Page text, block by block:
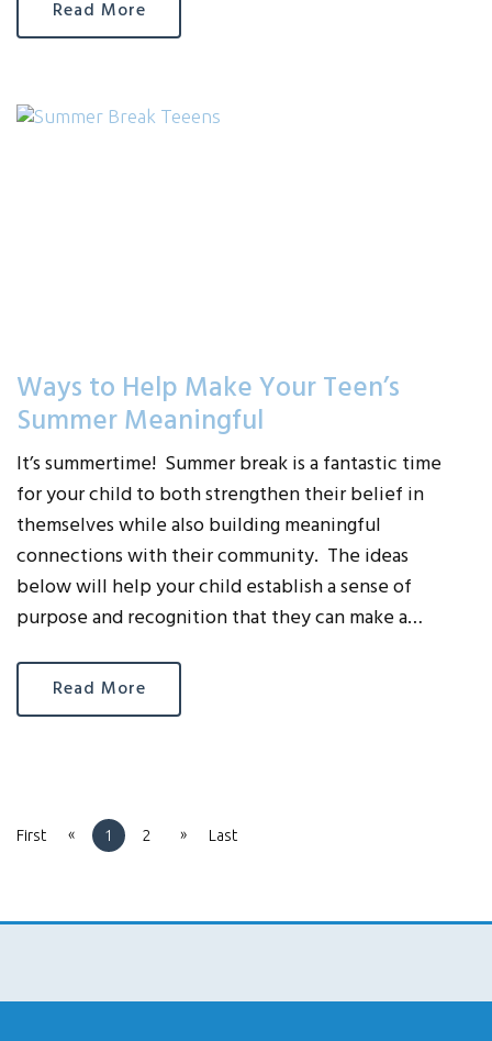
Read More
Ways to Help Make Your Teen’s
Summer Meaningful
It’s summertime! Summer break is a fantastic time
for your child to both strengthen their belief in
themselves while also building meaningful
connections with their community. The ideas
below will help your child establish a sense of
purpose and recognition that they can make a…
Read More
First « 1 2 » Last